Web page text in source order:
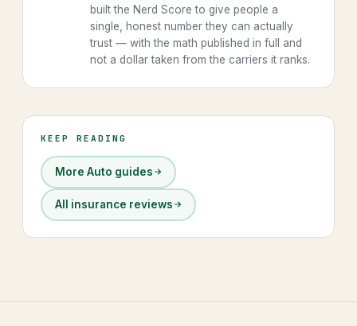
built the Nerd Score to give people a
single, honest number they can actually
trust — with the math published in full and
not a dollar taken from the carriers it ranks.
KEEP READING
More Auto guides
All insurance reviews